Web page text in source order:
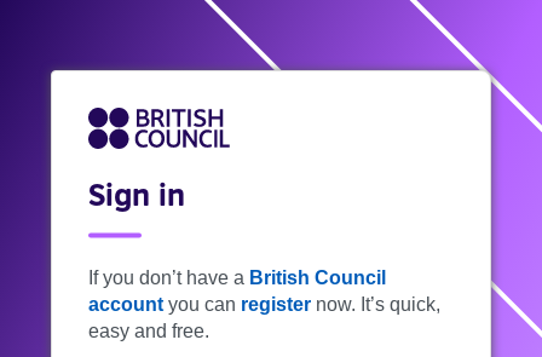
Sign in
If you don’t have a British Council
account you can register now. It’s quick,
easy and free.